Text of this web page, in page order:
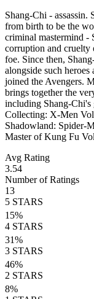
Shang-Chi - assassin.
from birth to be the
criminal mastermind -
corruption and cruelty
foe. Since then,
alongside such
joined the Avengers.
brings together the
including Shang-Chi's
Collecting: X-Men
Shadowland: Spider-
Master of Kung Fu
Avg Rating
3.54
Number of Ratings
13
5 STARS
15%
4 STARS
31%
3 STARS
46%
2 STARS
8%